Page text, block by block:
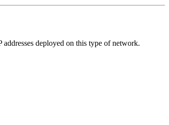
addresses deployed on this type of network.